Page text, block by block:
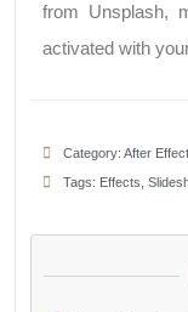
from Unsplash,
activated with
Category: After
Tags: Effects